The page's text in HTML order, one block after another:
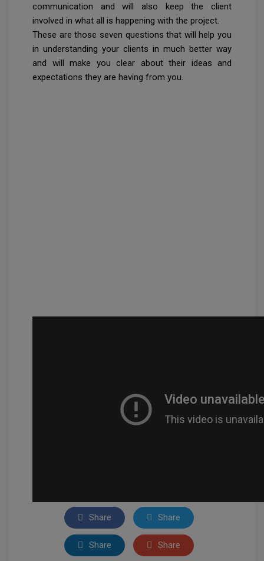
communication and will also keep the client
involved in what all is happening with the project.
These are those seven questions that will help you
in understanding your clients in much better way
and will make you clear about their ideas and
expectations they are having from you.
Share Share
Share Share